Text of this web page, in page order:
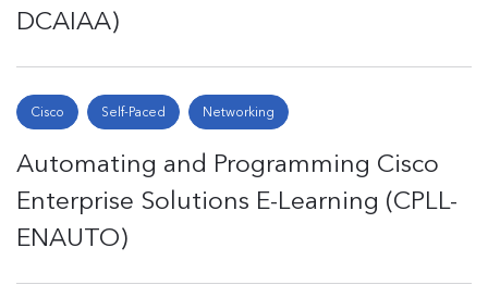
DCAIAA)
Cisco Self-Paced Networking
Automating and Programming Cisco
Enterprise Solutions E-Learning (CPLL-
ENAUTO)